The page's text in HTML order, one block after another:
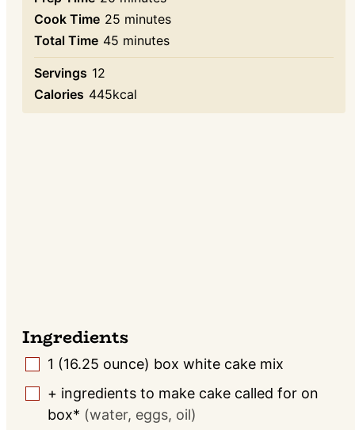
Cook Time 25 minutes
minutes
Total Time 45 minutes
minutes
Servings 12
Calories 445kcal
Ingredients
▢
1 (16.25 ounce) box white cake mix
▢
+ ingredients to make cake called for on
box* (water, eggs, oil)